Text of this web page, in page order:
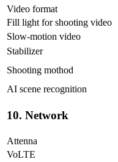
Video format
Fill light for shooting video
Slow-motion video
Stabilizer
Shooting mothod
AI scene recognition
10. Network
Attenna
VoLTE